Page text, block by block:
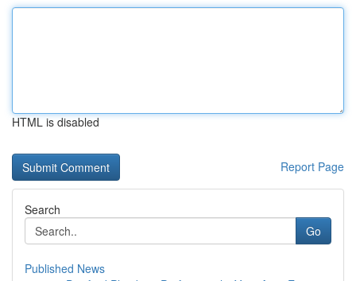
HTML is disabled
Report Page
Search
Go
Published News